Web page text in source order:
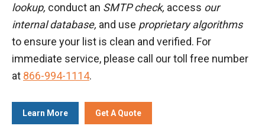
lookup, conduct an SMTP check, access our
internal database, and use proprietary algorithms
to ensure your list is clean and verified. For
immediate service, please call our toll free number
at 866-994-1114.
Learn More Get A Quote